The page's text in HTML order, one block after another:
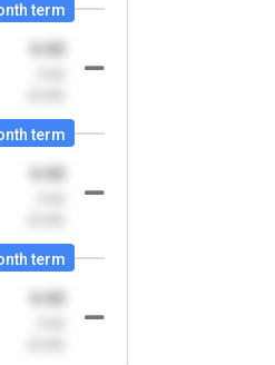
term
0.00
term
0.00
term
0.00